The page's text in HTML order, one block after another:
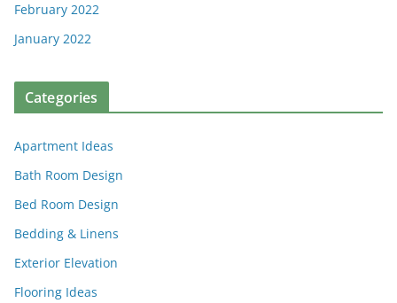
February 2022
January 2022
Categories
Apartment Ideas
Bath Room Design
Bed Room Design
Bedding & Linens
Exterior Elevation
Flooring Ideas